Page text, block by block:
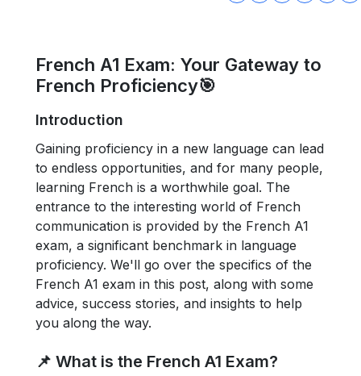
French A1 Exam: Your Gateway to
French Proficiency🎯
Introduction
Gaining proficiency in a new language can lead
to endless opportunities, and for many people,
learning French is a worthwhile goal. The
entrance to the interesting world of French
communication is provided by the French A1
exam, a significant benchmark in language
proficiency. We'll go over the specifics of the
French A1 exam in this post, along with some
advice, success stories, and insights to help
you along the way.
📌 What is the French A1 Exam?